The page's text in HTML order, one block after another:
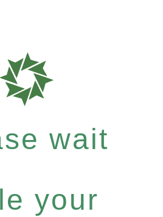
wait
your